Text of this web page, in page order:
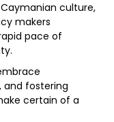
culture,
makers
pace of
and fostering
certain of a